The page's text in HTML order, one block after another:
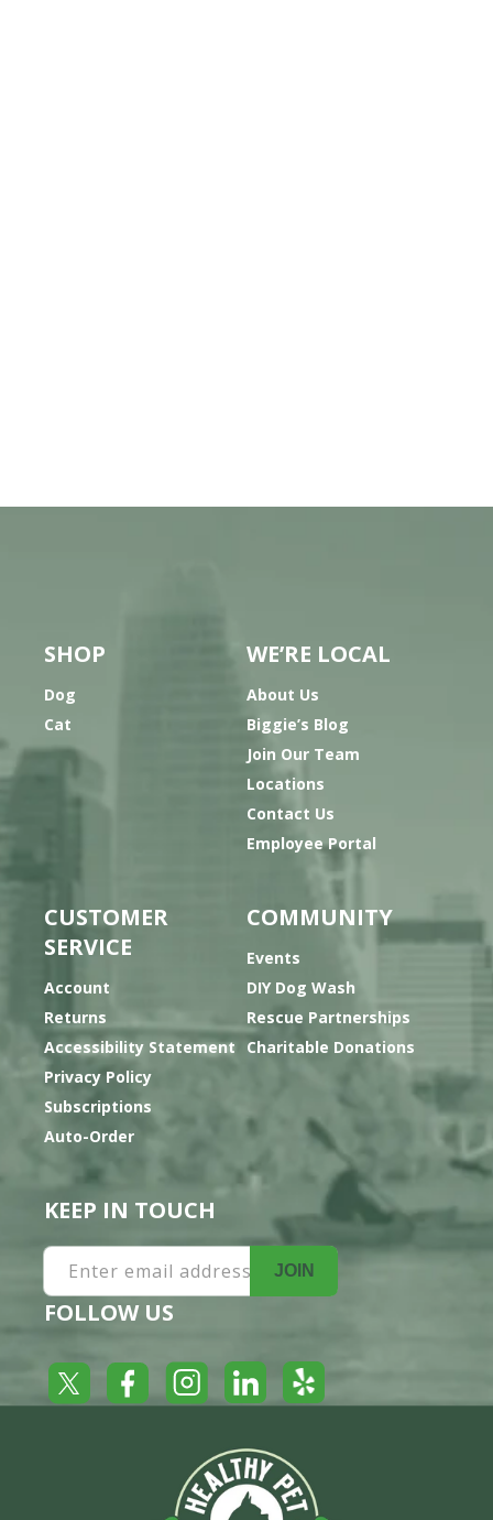
SHOP
Dog
Cat
WE’RE LOCAL
About Us
Biggie’s Blog
Join Our Team
Locations
Contact Us
Employee Portal
CUSTOMER
SERVICE
Account
Returns
Accessibility Statement
Privacy Policy
Subscriptions
Auto-Order
COMMUNITY
Events
DIY Dog Wash
Rescue Partnerships
Charitable Donations
KEEP IN TOUCH
Enter email address JOIN
FOLLOW US
Twitter FacebookInstagramLinkedInYelp